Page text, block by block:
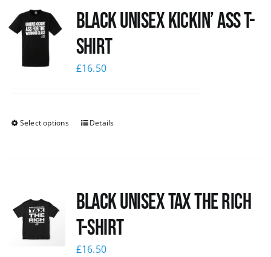
Black Unisex Kickin’ Ass T-
shirt
£16.50
Select options Details
Black UNISEX Tax the Rich
T-Shirt
£16.50